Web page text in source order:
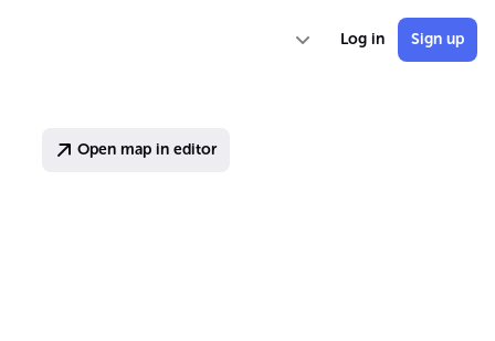
Log in Sign up
Open map in editor